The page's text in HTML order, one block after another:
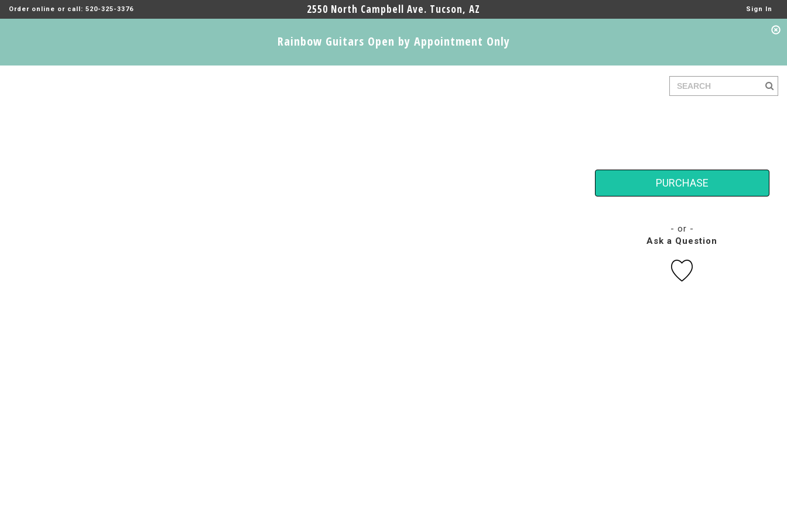
Order online or call: 520-325-3376 2550 North Campbell Ave. Tucson, AZ Sign In
Rainbow Guitars Open by Appointment Only
PURCHASE
- or -
Ask a Question